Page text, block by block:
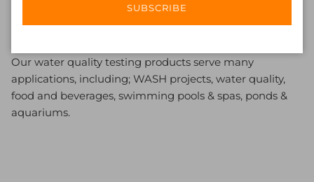
Our water quality testing products serve many
applications, including; WASH projects, water quality,
food and beverages, swimming pools & spas, ponds &
aquariums.
SUBSCRIBE